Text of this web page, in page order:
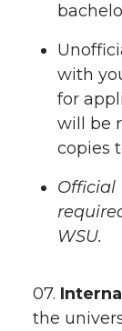
with
for
will be
copies
Official
WSU.
07.
the